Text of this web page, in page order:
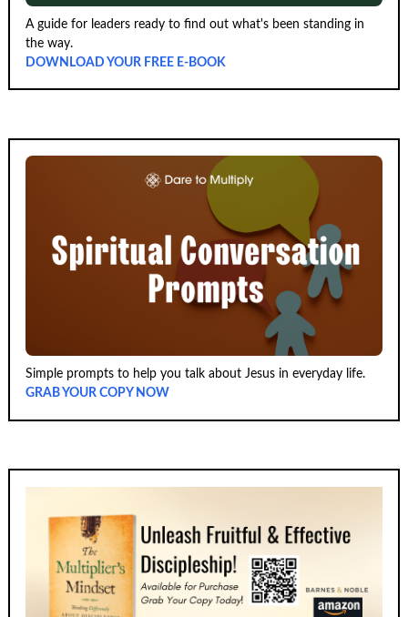
A guide for leaders ready to find out what's been standing in
the way.
DOWNLOAD YOUR FREE E-BOOK
Simple prompts to help you talk about Jesus in everyday life.
GRAB YOUR COPY NOW